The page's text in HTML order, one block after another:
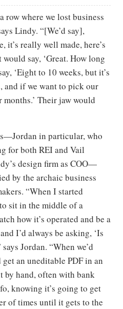
row where we lost business
Lindy. “[We’d say],
it’s really well made, here’s
say, ‘Great. How long
‘Eight to 10 weeks, but it’s
and if we want to pick our
Their jaw would
in particular, who
for both REI and Vail
design firm as COO—
by the archaic business
“When I started
sit in the middle of a
how it’s operated and be a
I’d always be asking, ‘Is
Jordan. “When we’d
get an uneditable PDF in an
hand, often with bank
knowing it’s going to get
of times until it gets to the